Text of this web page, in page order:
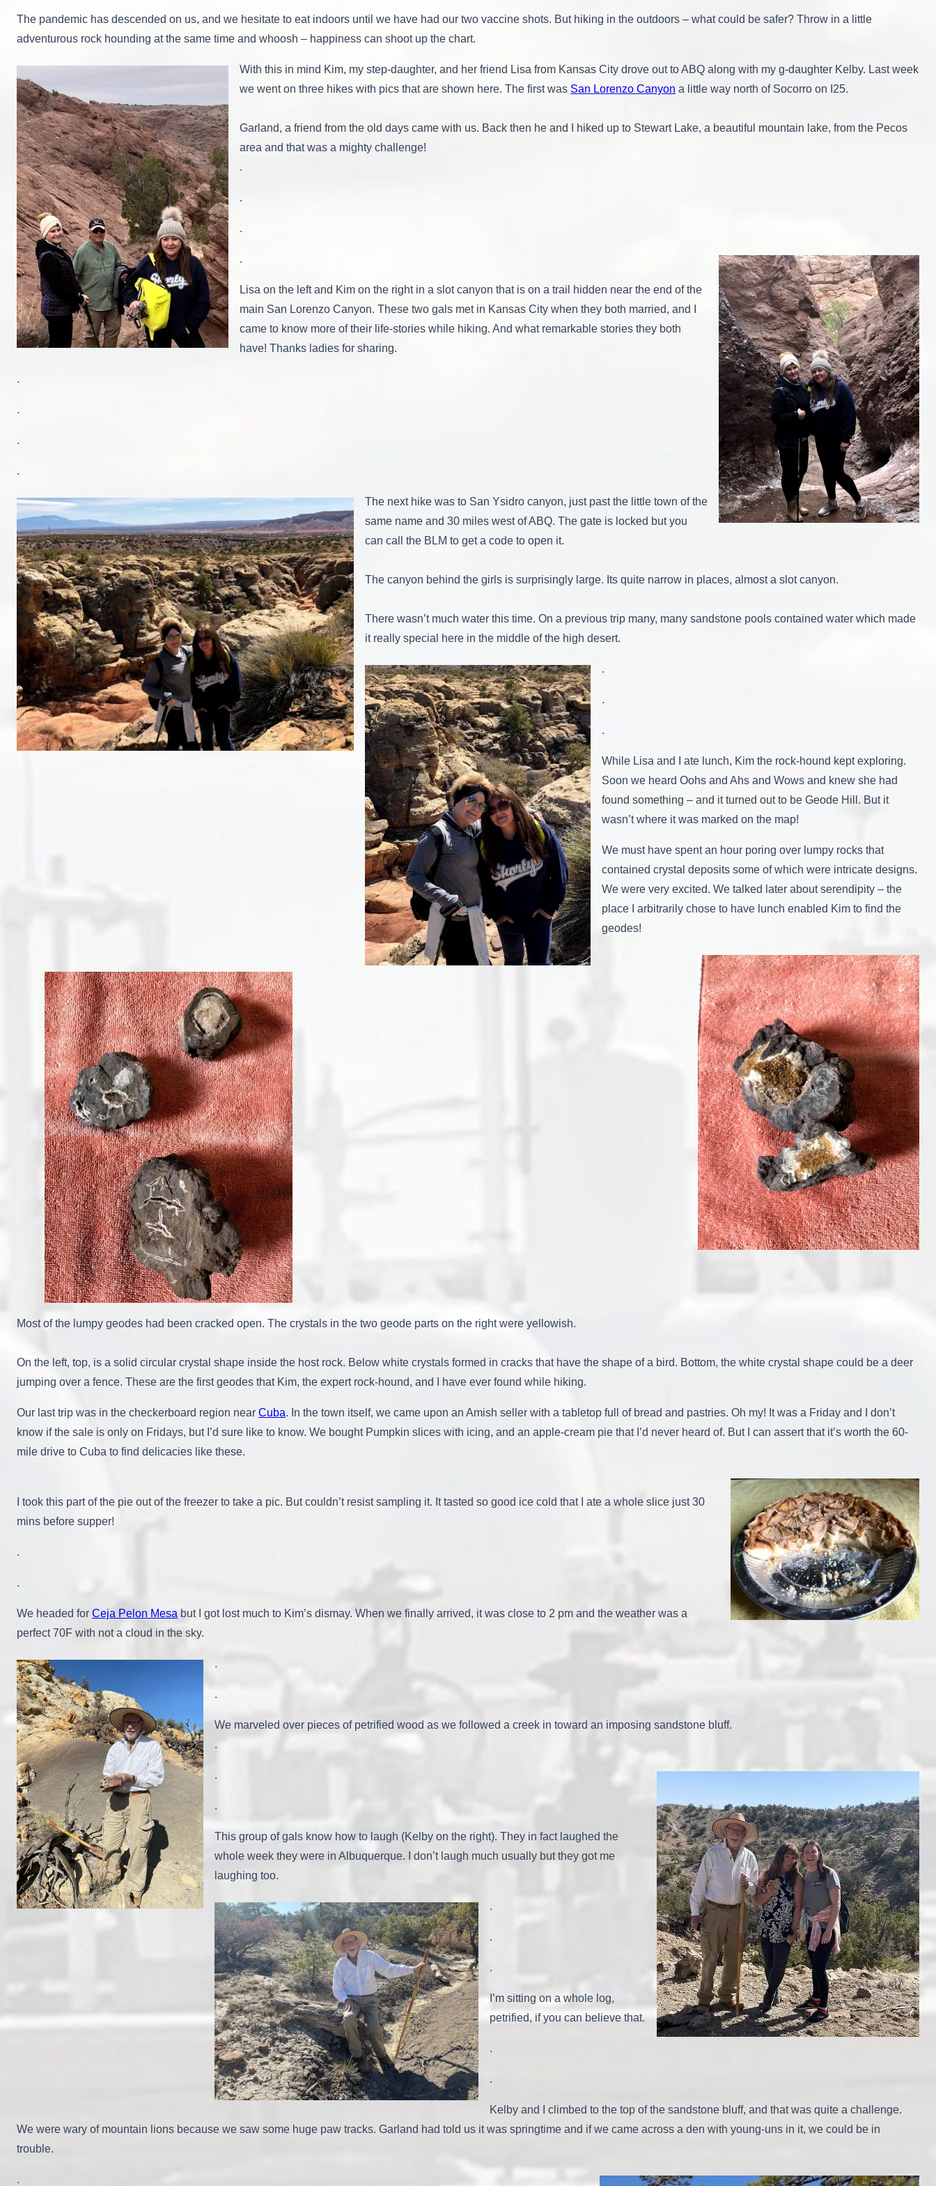
Around
Wood
The pandemic has descended on us, and we hesitate to eat indoors until we have had our two vaccine shots. But hiking in the outdoors – what could be safer? Throw in a little
adventurous rock hounding at the same time and whoosh – happiness can shoot up the chart.
With this in mind Kim, my step-daughter, and her friend Lisa from Kansas City drove out to ABQ along with my g-daughter Kelby. Last week
we went on three hikes with pics that are shown here. The first was San Lorenzo Canyon a little way north of Socorro on I25.
Garland, a friend from the old days came with us. Back then he and I hiked up to Stewart Lake, a beautiful mountain lake, from the Pecos
area and that was a mighty challenge!
.
.
.
.
Lisa on the left and Kim on the right in a slot canyon that is on a trail hidden near the end of the
main San Lorenzo Canyon. These two gals met in Kansas City when they both married, and I
came to know more of their life-stories while hiking. And what remarkable stories they both
have! Thanks ladies for sharing.
.
.
.
.
The next hike was to San Ysidro canyon, just past the little town of the
same name and 30 miles west of ABQ. The gate is locked but you
can call the BLM to get a code to open it.
The canyon behind the girls is surprisingly large. Its quite narrow in places, almost a slot canyon.
There wasn’t much water this time. On a previous trip many, many sandstone pools contained water which made
it really special here in the middle of the high desert.
.
.
.
While Lisa and I ate lunch, Kim the rock-hound kept exploring.
Soon we heard Oohs and Ahs and Wows and knew she had
found something – and it turned out to be Geode Hill. But it
wasn’t where it was marked on the map!
We must have spent an hour poring over lumpy rocks that
contained crystal deposits some of which were intricate designs.
We were very excited. We talked later about serendipity – the
place I arbitrarily chose to have lunch enabled Kim to find the
geodes!
Most of the lumpy geodes had been cracked open. The crystals in the two geode parts on the right were yellowish.
On the left, top, is a solid circular crystal shape inside the host rock. Below white crystals formed in cracks that have the shape of a bird. Bottom, the white crystal shape could be a deer
jumping over a fence. These are the first geodes that Kim, the expert rock-hound, and I have ever found while hiking.
Our last trip was in the checkerboard region near Cuba. In the town itself, we came upon an Amish seller with a tabletop full of bread and pastries. Oh my! It was a Friday and I don’t
know if the sale is only on Fridays, but I’d sure like to know. We bought Pumpkin slices with icing, and an apple-cream pie that I’d never heard of. But I can assert that it’s worth the 60-
mile drive to Cuba to find delicacies like these.
I took this part of the pie out of the freezer to take a pic. But couldn’t resist sampling it. It tasted so good ice cold that I ate a whole slice just 30
mins before supper!
.
.
We headed for Ceja Pelon Mesa but I got lost much to Kim’s dismay. When we finally arrived, it was close to 2 pm and the weather was a
perfect 70F with not a cloud in the sky.
.
.
We marveled over pieces of petrified wood as we followed a creek in toward an imposing sandstone bluff.
.
.
.
This group of gals know how to laugh (Kelby on the right). They in fact laughed the
whole week they were in Albuquerque. I don’t laugh much usually but they got me
laughing too.
.
.
.
I’m sitting on a whole log,
petrified, if you can believe that.
.
.
Kelby and I climbed to the top of the sandstone bluff, and that was quite a challenge.
We were wary of mountain lions because we saw some huge paw tracks. Garland had told us it was springtime and if we came across a den with young-uns in it, we could be in
trouble.
.